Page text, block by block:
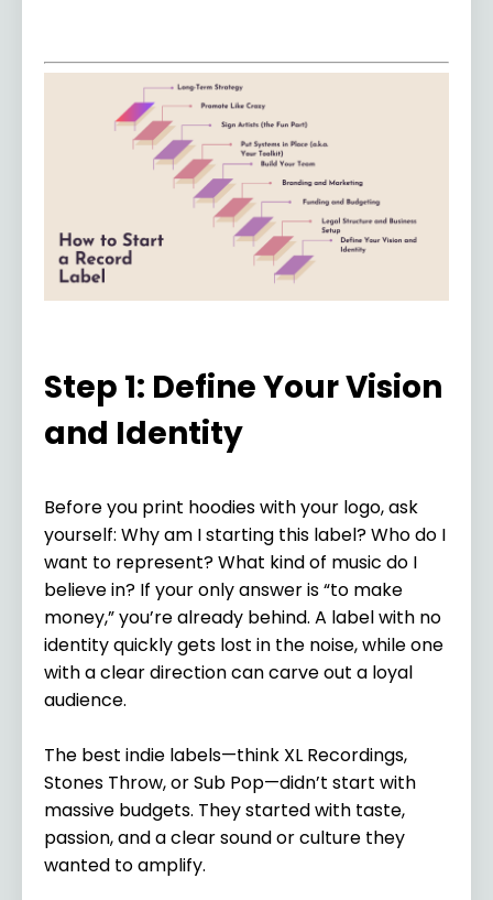
Step 1: Define Your Vision
and Identity
Before you print hoodies with your logo, ask
yourself: Why am I starting this label? Who do I
want to represent? What kind of music do I
believe in? If your only answer is “to make
money,” you’re already behind. A label with no
identity quickly gets lost in the noise, while one
with a clear direction can carve out a loyal
audience.
The best indie labels—think XL Recordings,
Stones Throw, or Sub Pop—didn’t start with
massive budgets. They started with taste,
passion, and a clear sound or culture they
wanted to amplify.